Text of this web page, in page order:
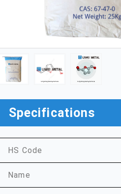
Specifications
HS Code
Name